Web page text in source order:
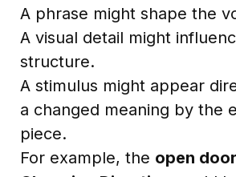
A phrase might shape the
A visual detail might
structure.
A stimulus might appear
a changed meaning by the
piece.
For example, the open door